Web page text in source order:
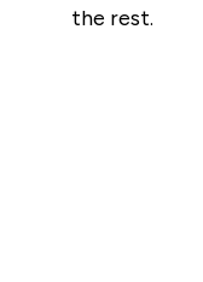
the rest.